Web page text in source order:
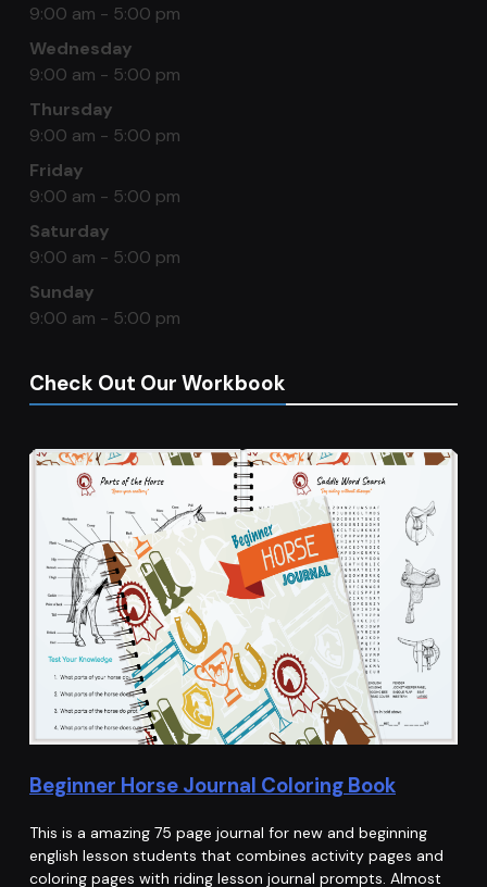
9:00 am - 5:00 pm
Wednesday
9:00 am - 5:00 pm
Thursday
9:00 am - 5:00 pm
Friday
9:00 am - 5:00 pm
Saturday
9:00 am - 5:00 pm
Sunday
9:00 am - 5:00 pm
Check Out Our Workbook
Beginner Horse Journal Coloring Book
This is a amazing 75 page journal for new and beginning
english lesson students that combines activity pages and
coloring pages with riding lesson journal prompts. Almost